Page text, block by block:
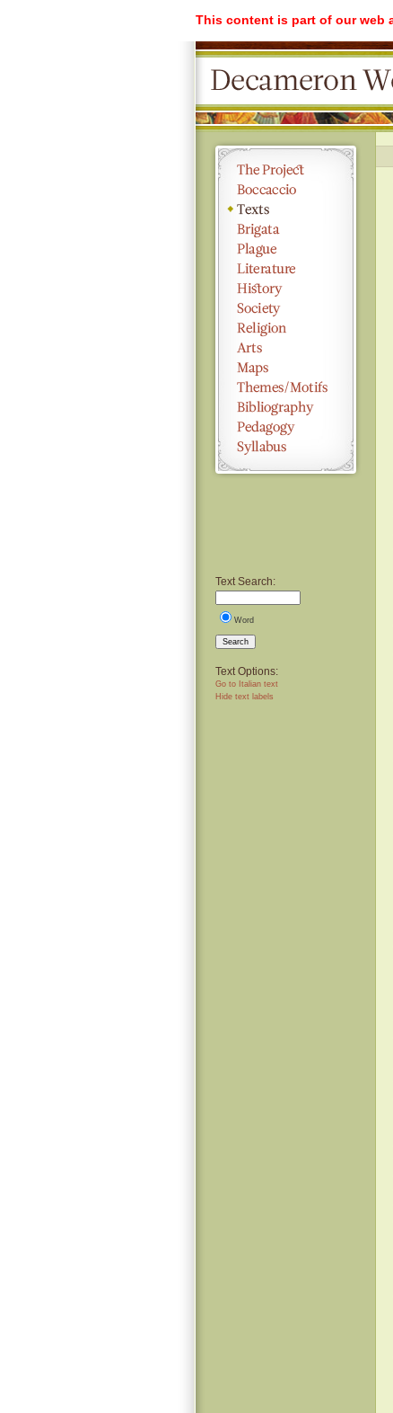
This content is part of our web
Text Search:
Word
Search
Text Options:
Go to Italian text
Hide text labels